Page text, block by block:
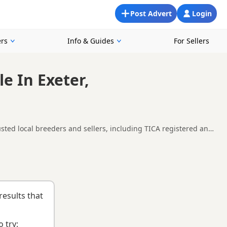
Login
Post Advert
Info & Guides For Sellers
In Exeter,
local breeders and sellers, including TICA registered and
around Exeter, making it easier to compare local
that
try: